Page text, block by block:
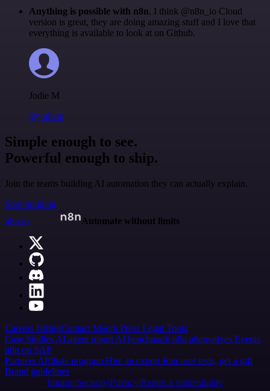
Anything is possible with n8n. I think @n8n_io Cloud
version is great, they are doing amazing stuff and I love that
everything is available to look at on Github.
Jodie M
@jodiem
Simple enough to see.
Powerful enough to ship.
Join the teams building AI automation they can actually explain.
Start building
n8n.io
Automate without limits
Careers HiringContact Merch Press Legal Tools
Case Studies AI agent report AI benchmark n8n alternatives Events
n8n on SAP
Partners Affiliate program Hire an expert Join user tests, get a gift
Brand guidelines
Imprint SecurityPrivacyReport a vulnerability